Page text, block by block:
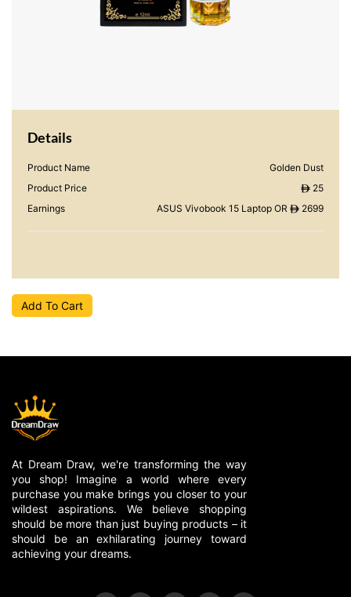
Details
Product Name
Golden Dust
Product Price
ê 25
Earnings
ASUS Vivobook 15 Laptop OR ê 2699
Add To Cart
At Dream Draw, we're transforming the way
you shop! Imagine a world where every
purchase you make brings you closer to your
wildest aspirations. We believe shopping
should be more than just buying products – it
should be an exhilarating journey toward
achieving your dreams.